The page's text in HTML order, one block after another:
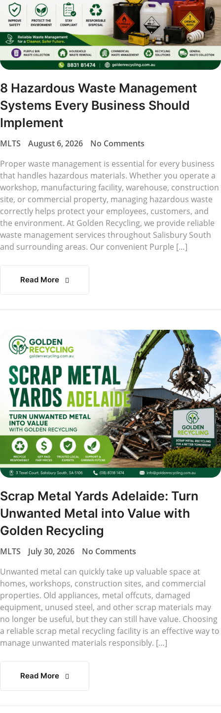
8 Hazardous Waste Management
Systems Every Business Should
Implement
MLTS August 6, 2026
No Comments
Proper waste management is essential for every business
that handles hazardous materials. Whether you operate a
workshop, manufacturing facility, warehouse, construction
site, or commercial property, managing hazardous waste
correctly helps protect your employees, customers, and
the environment. At Golden Recycling, we provide reliable
waste management services throughout Salisbury South
and surrounding areas. Our convenient Purple […]
Read More
Scrap Metal Yards Adelaide: Turn
Unwanted Metal into Value with
Golden Recycling
MLTS July 30, 2026
No Comments
Unwanted metal can quickly take up valuable space at
homes, workshops, construction sites, and commercial
properties. Old appliances, metal offcuts, damaged
equipment, unused steel, and other scrap materials may
no longer be useful, but they can still have value. Choosing
a reliable scrap metal recycling facility is an effective way to
manage unwanted materials responsibly. […]
Read More